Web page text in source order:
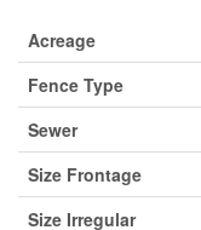
Acreage
Fence Type
Sewer
Size Frontage
Size Irregular